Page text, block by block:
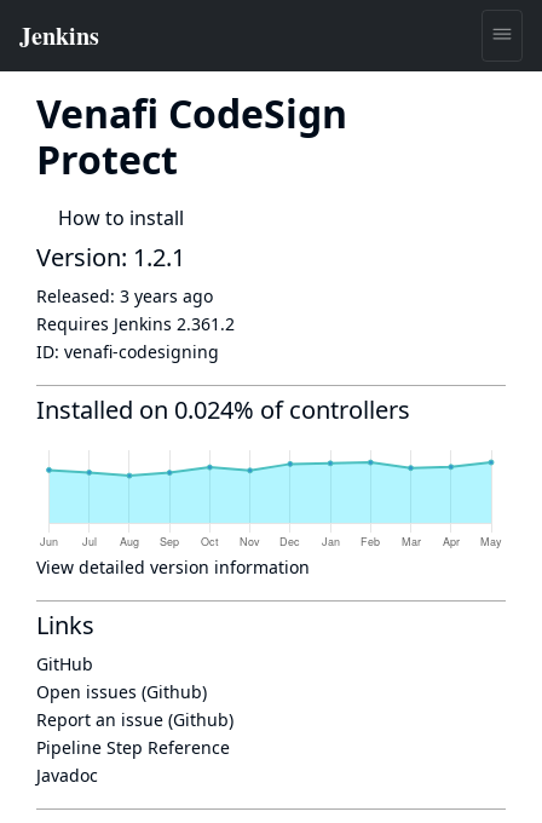
Venafi CodeSign
Protect
How to install
Version: 1.2.1
Released: 3 years ago
Requires Jenkins 2.361.2
ID: venafi-codesigning
Installed on 0.024% of controllers
View detailed version information
Links
GitHub
Open issues (Github)
Report an issue (Github)
Pipeline Step Reference
Javadoc